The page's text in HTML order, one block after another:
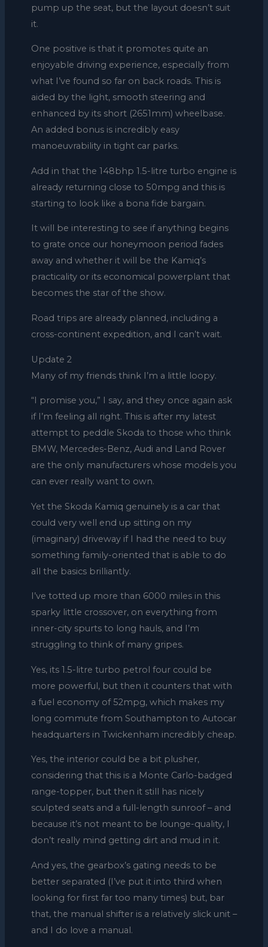
pump up the seat, but the layout doesn’t suit
it.
One positive is that it promotes quite an
enjoyable driving experience, especially from
what I’ve found so far on back roads. This is
aided by the light, smooth steering and
enhanced by its short (2651mm) wheelbase.
An added bonus is incredibly easy
manoeuvrability in tight car parks.
Add in that the 148bhp 1.5-litre turbo engine is
already returning close to 50mpg and this is
starting to look like a bona fide bargain.
It will be interesting to see if anything begins
to grate once our honeymoon period fades
away and whether it will be the Kamiq’s
practicality or its economical powerplant that
becomes the star of the show.
Road trips are already planned, including a
cross-continent expedition, and I can’t wait.
Update 2
Many of my friends think I’m a little loopy.
“I promise you,” I say, and they once again ask
if I’m feeling all right. This is after my latest
attempt to peddle Skoda to those who think
BMW, Mercedes-Benz, Audi and Land Rover
are the only manufacturers whose models you
can ever really want to own.
Yet the Skoda Kamiq genuinely is a car that
could very well end up sitting on my
(imaginary) driveway if I had the need to buy
something family-oriented that is able to do
all the basics brilliantly.
I’ve totted up more than 6000 miles in this
sparky little crossover, on everything from
inner-city spurts to long hauls, and I’m
struggling to think of many gripes.
Yes, its 1.5-litre turbo petrol four could be
more powerful, but then it counters that with
a fuel economy of 52mpg, which makes my
long commute from Southampton to Autocar
headquarters in Twickenham incredibly cheap.
Yes, the interior could be a bit plusher,
considering that this is a Monte Carlo-badged
range-topper, but then it still has nicely
sculpted seats and a full-length sunroof – and
because it’s not meant to be lounge-quality, I
don’t really mind getting dirt and mud in it.
And yes, the gearbox’s gating needs to be
better separated (I’ve put it into third when
looking for first far too many times) but, bar
that, the manual shifter is a relatively slick unit –
and I do love a manual.